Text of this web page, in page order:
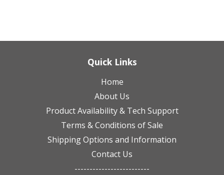
Quick Links
Home
About Us
Product Availability & Tech Support
Terms & Conditions of Sale
Shipping Options and Information
Contact Us
-------------------------